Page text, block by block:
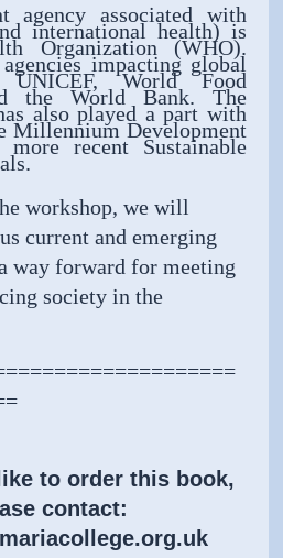
agency associated with
international health) is
Organization (WHO).
impacting global
UNICEF, World Food
the World Bank. The
also played a part with
Millennium Development
recent Sustainable
workshop, we will
current and emerging
way forward for meeting
society in the
to order this book,
contact: